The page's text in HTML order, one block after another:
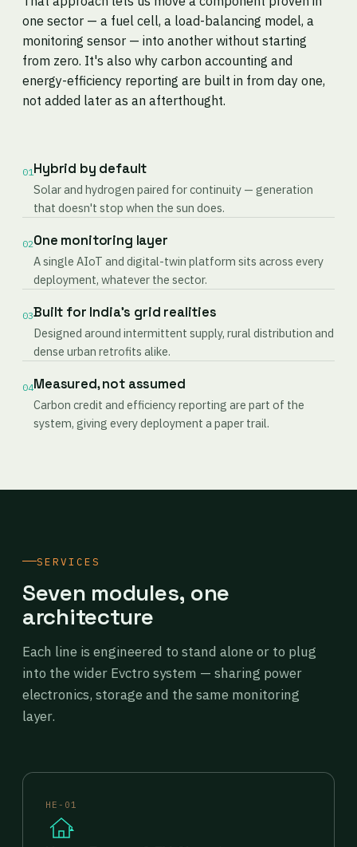
one sector — a fuel cell, a load-balancing model, a
monitoring sensor — into another without starting
from zero. It's also why carbon accounting and
energy-efficiency reporting are built in from day one,
not added later as an afterthought.
01Hybrid by default
Solar and hydrogen paired for continuity — generation
that doesn't stop when the sun does.
02One monitoring layer
A single AIoT and digital-twin platform sits across every
deployment, whatever the sector.
03Built for India's grid realities
Designed around intermittent supply, rural distribution and
dense urban retrofits alike.
04Measured, not assumed
Carbon credit and efficiency reporting are part of the
system, giving every deployment a paper trail.
SERVICES
Seven modules, one
architecture
Each line is engineered to stand alone or to plug
into the wider Evctro system — sharing power
electronics, storage and the same monitoring
layer.
HE-01